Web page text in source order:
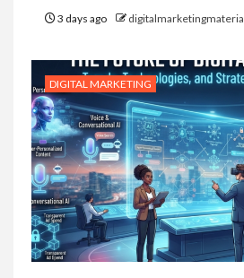
3 days ago
DIGITAL MARKETING